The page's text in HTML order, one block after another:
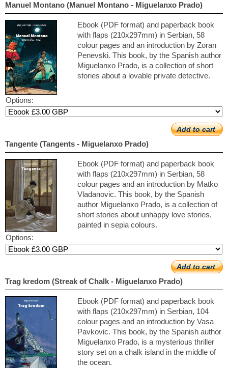
Manuel Montano (Manuel Montano - Miguelanxo Prado)
Ebook (PDF format) and paperback book
with flaps (210x297mm) in Serbian, 58
colour pages and an introduction by Zoran
Penevski. This book, by the Spanish author
Miguelanxo Prado, is a collection of short
stories about a lovable private detective.
Options:
Add to cart
Tangente (Tangents - Miguelanxo Prado)
Ebook (PDF format) and paperback book
with flaps (210x297mm) in Serbian, 58
colour pages and an introduction by Matko
Vladanovic. This book, by the Spanish
author Miguelanxo Prado, is a collection of
short stories about unhappy love stories,
painted in sepia colours.
Options:
Add to cart
Trag kredom (Streak of Chalk - Miguelanxo Prado)
Ebook (PDF format) and paperback book
with flaps (210x297mm) in Serbian, 104
colour pages and an introduction by Vasa
Pavkovic. This book, by the Spanish author
Miguelanxo Prado, is a mysterious thriller
story set on a chalk island in the middle of
the ocean.